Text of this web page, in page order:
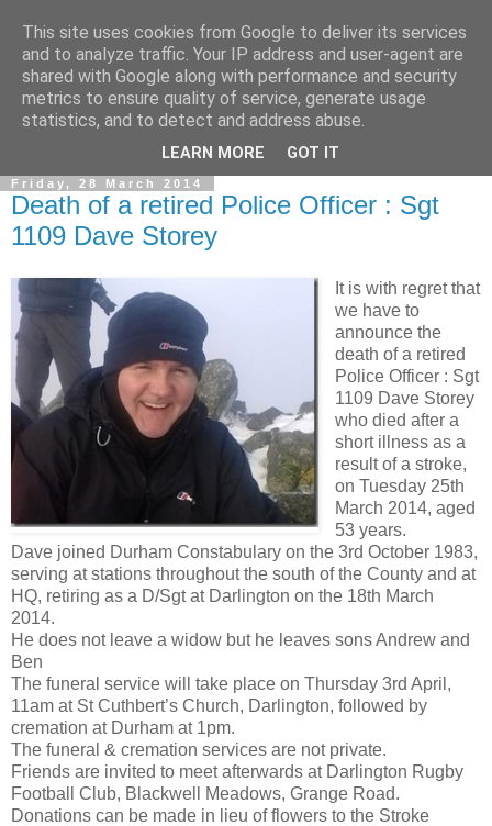
Friday, 28 March 2014
Death of a retired Police Officer : Sgt
1109 Dave Storey
It is with regret that
we have to
announce the
death of a retired
Police Officer : Sgt
1109 Dave Storey
who died after a
short illness as a
result of a stroke,
on Tuesday 25th
March 2014, aged
53 years.
Dave joined Durham Constabulary on the 3rd October 1983,
serving at stations throughout the south of the County and at
HQ, retiring as a D/Sgt at Darlington on the 18th March
2014.
He does not leave a widow but he leaves sons Andrew and
Ben
The funeral service will take place on Thursday 3rd April,
11am at St Cuthbert’s Church, Darlington, followed by
cremation at Durham at 1pm.
The funeral & cremation services are not private.
Friends are invited to meet afterwards at Darlington Rugby
Football Club, Blackwell Meadows, Grange Road.
Donations can be made in lieu of flowers to the Stroke
This site uses cookies from Google to deliver its services
and to analyze traffic. Your IP address and user-agent are
shared with Google along with performance and security
metrics to ensure quality of service, generate usage
statistics, and to detect and address abuse.
LEARN MORE GOT IT